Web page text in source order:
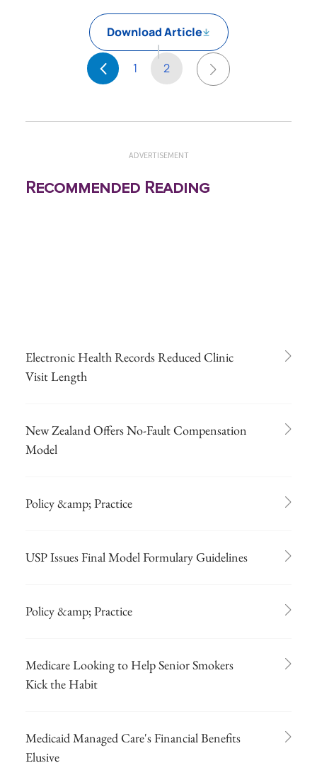
Download Article
1 2
ADVERTISEMENT
Recommended Reading
Electronic Health Records Reduced Clinic
Visit Length
New Zealand Offers No-Fault Compensation
Model
Policy &amp; Practice
USP Issues Final Model Formulary Guidelines
Policy &amp; Practice
Medicare Looking to Help Senior Smokers
Kick the Habit
Medicaid Managed Care's Financial Benefits
Elusive